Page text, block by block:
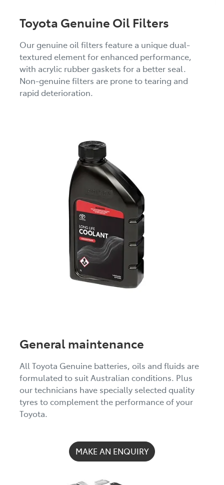
Toyota Genuine Oil Filters
Our genuine oil filters feature a unique dual-
textured element for enhanced performance,
with acrylic rubber gaskets for a better seal.
Non-genuine filters are prone to tearing and
rapid deterioration.
General maintenance
All Toyota Genuine batteries, oils and fluids are
formulated to suit Australian conditions. Plus
our technicians have specially selected quality
tyres to complement the performance of your
Toyota.
MAKE AN ENQUIRY